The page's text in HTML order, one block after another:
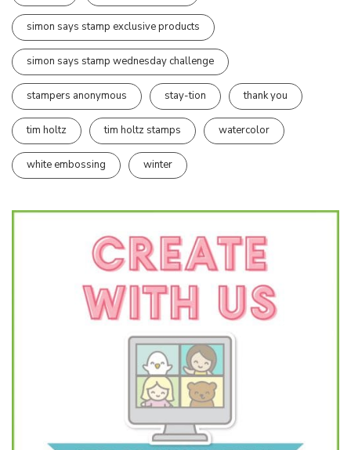
simon says stamp exclusive products
simon says stamp wednesday challenge
stampers anonymous stay-tion thank you
tim holtz tim holtz stamps watercolor
white embossing winter